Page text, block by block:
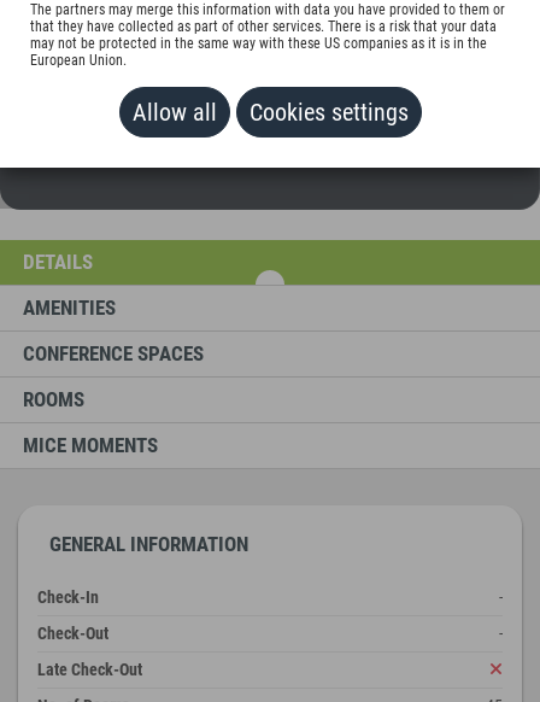
The partners may merge this information with data you have provided to them or
that they have collected as part of other services. There is a risk that your data
may not be protected in the same way with these US companies as it is in the
European Union.
Allow all Cookies settings
NOT SELECTABLE
DETAILS
AMENITIES
CONFERENCE SPACES
ROOMS
MICE MOMENTS
GENERAL INFORMATION
Check-In
-
Check-Out
-
Late Check-Out